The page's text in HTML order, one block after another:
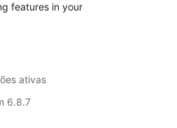
features in your
ativas
6.8.7